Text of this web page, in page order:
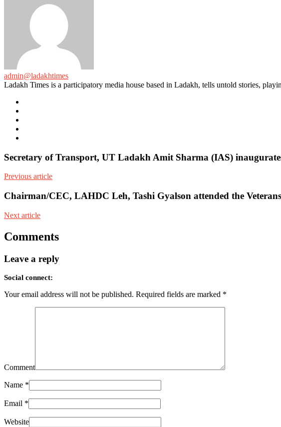
admin@ladakhtimes
Ladakh Times is a participatory media house based in Ladakh, tells untold stories,
Secretary of Transport, UT Ladakh Amit Sharma (IAS)
Previous article
Chairman/CEC, LAHDC Leh, Tashi Gyalson attended the
Next article
Comments
Leave a reply
Social connect:
Your email address will not be published. Required fields are marked *
Comment
Name *
Email *
Website